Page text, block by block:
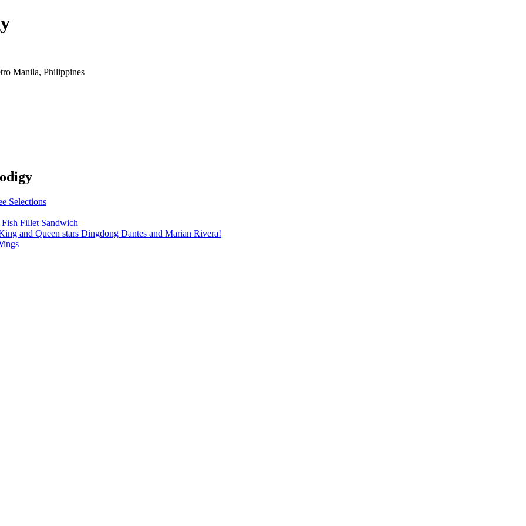
Manila, Philippines
Selections
Fillet Sandwich
and Queen stars Dingdong Dantes and Marian Rivera!